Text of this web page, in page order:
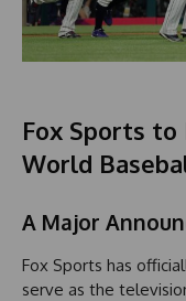
Fox Sports to
World
A Major
Fox Sports has
serve as the